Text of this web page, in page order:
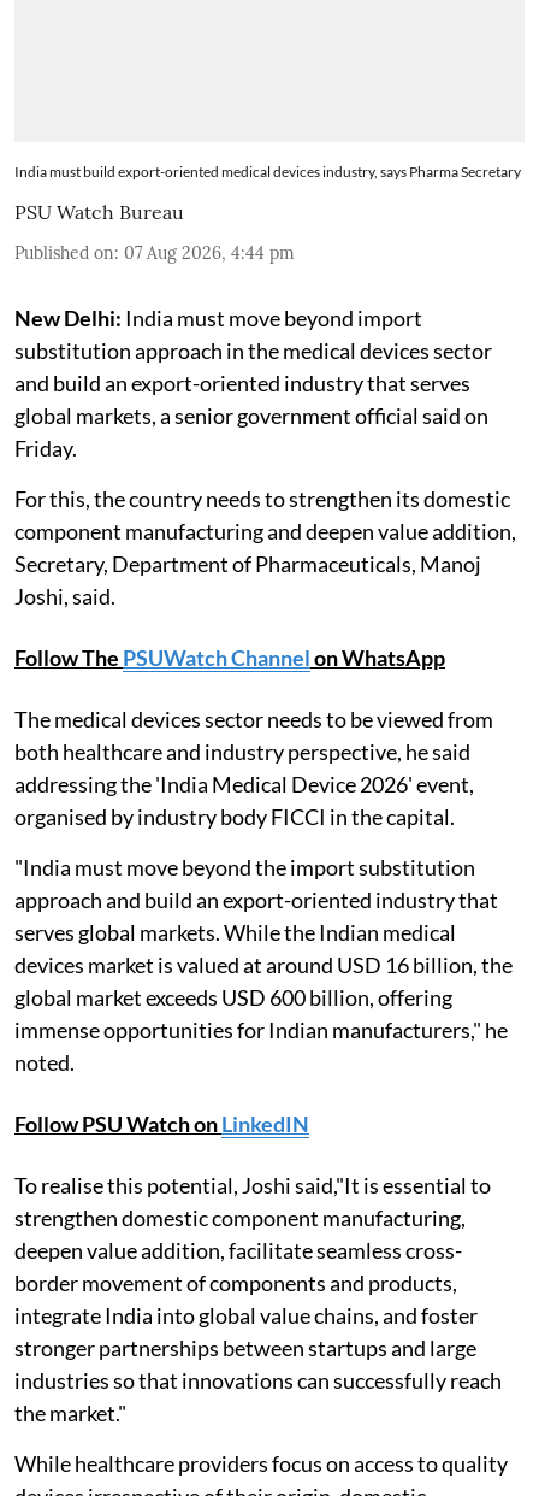
India must build export-oriented medical devices industry, says Pharma Secretary
PSU Watch Bureau
Published on: 07 Aug 2026, 4:44 pm
New Delhi: India must move beyond import
substitution approach in the medical devices sector
and build an export-oriented industry that serves
global markets, a senior government official said on
Friday.
For this, the country needs to strengthen its domestic
component manufacturing and deepen value addition,
Secretary, Department of Pharmaceuticals, Manoj
Joshi, said.
Follow The PSUWatch Channelon WhatsApp
The medical devices sector needs to be viewed from
both healthcare and industry perspective, he said
addressing the 'India Medical Device 2026' event,
organised by industry body FICCI in the capital.
"India must move beyond the import substitution
approach and build an export-oriented industry that
serves global markets. While the Indian medical
devices market is valued at around USD 16 billion, the
global market exceeds USD 600 billion, offering
immense opportunities for Indian manufacturers," he
noted.
Follow PSU Watch onLinkedIN
To realise this potential, Joshi said,"It is essential to
strengthen domestic component manufacturing,
deepen value addition, facilitate seamless cross-
border movement of components and products,
integrate India into global value chains, and foster
stronger partnerships between startups and large
industries so that innovations can successfully reach
the market."
While healthcare providers focus on access to quality